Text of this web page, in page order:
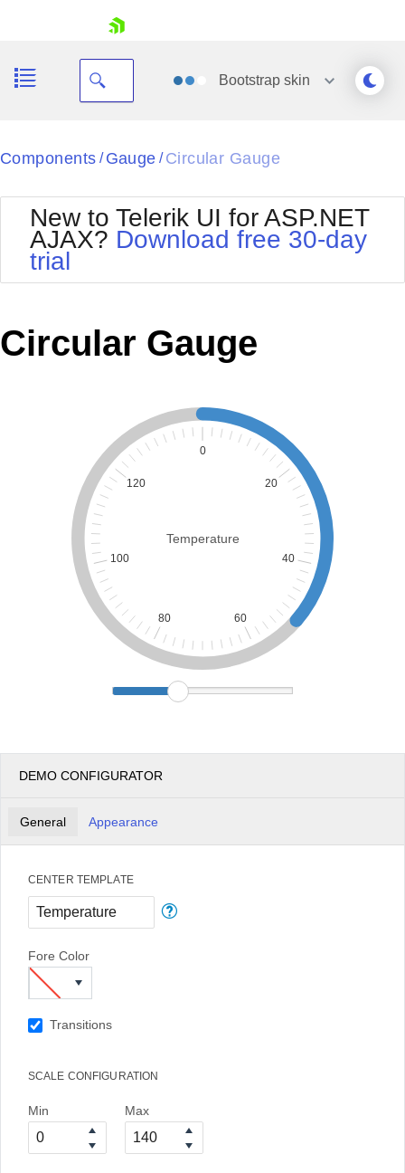
Your Account
Request Trial
Bootstrapskin
Black
BlackMetroTouch
Bootstrap
Default
MetroTouch
Office2010Black
Office2010Silver
Outlook
Windows7
Components / Gauge / Circular Gauge
New to Telerik UI for ASP.NET
AJAX? Download free 30-day
trial
Circular Gauge
0
20
40
60
80
100
120
Temperature
DEMO CONFIGURATOR
General Appearance
CENTER TEMPLATE
Fore Color
Transitions
SCALE CONFIGURATION
Min Max